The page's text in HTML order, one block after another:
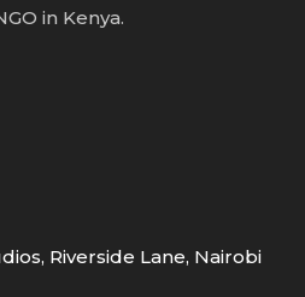
in Kenya.
Riverside Lane, Nairobi